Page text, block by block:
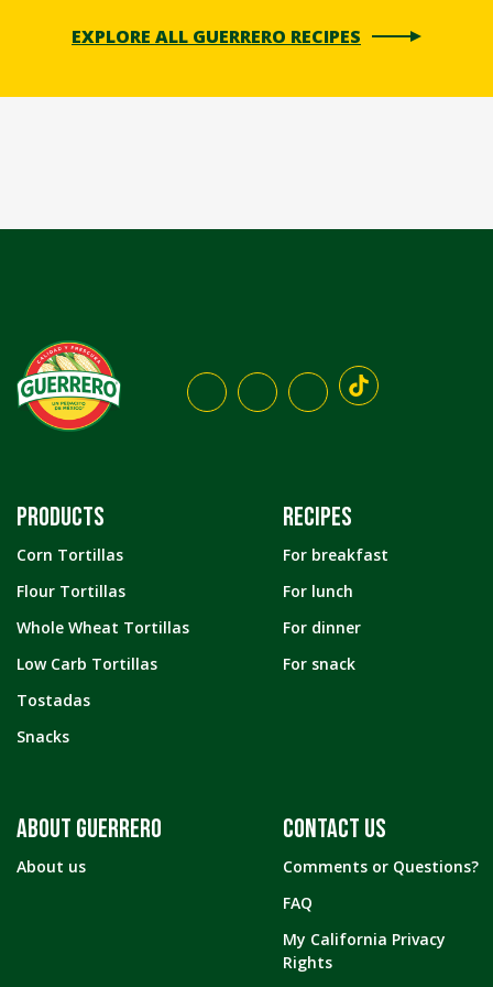
EXPLORE ALL GUERRERO RECIPES
PRODUCTS
Corn Tortillas
Flour Tortillas
Whole Wheat Tortillas
Low Carb Tortillas
Tostadas
Snacks
RECIPES
For breakfast
For lunch
For dinner
For snack
ABOUT GUERRERO
About us
CONTACT US
Comments or Questions?
FAQ
My California Privacy
Rights